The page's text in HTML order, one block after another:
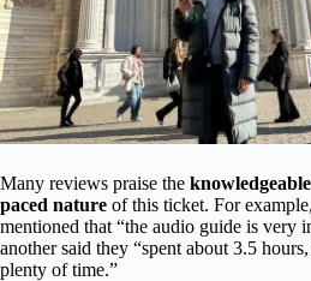
Many reviews praise the
paced nature of this ticket. For
mentioned that “the audio guide is very
another said they “spent about 3.5
plenty of time.”